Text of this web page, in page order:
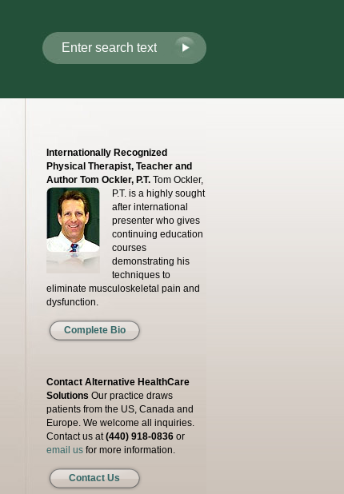
Internationally Recognized
Physical Therapist, Teacher and
Author Tom Ockler, P.T. Tom Ockler,
P.T. is a highly sought
after international
presenter who gives
continuing education
courses
demonstrating his
techniques to
eliminate musculoskeletal pain and
dysfunction.
Complete Bio
Contact Alternative HealthCare
Solutions Our practice draws
patients from the US, Canada and
Europe. We welcome all inquiries.
Contact us at(440) 918-0836 or
email us for more information.
Contact Us